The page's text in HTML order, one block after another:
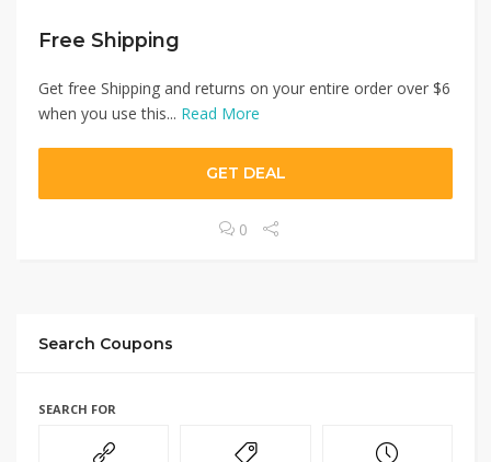
Free Shipping
Get free Shipping and returns on your entire order over $6
when you use this... Read More
GET DEAL
0
Search Coupons
SEARCH FOR